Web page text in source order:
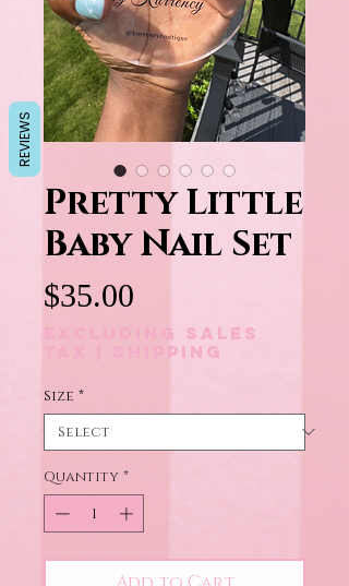
Pretty Little
Baby Nail Set
$35.00
Excluding Sales
Shipping
Size *
Quantity *
REVIEWS